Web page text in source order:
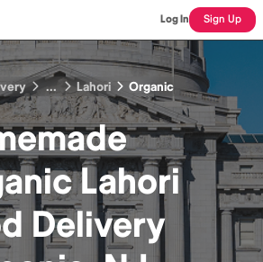
Log In Sign Up
... Lahori Organic
Lahori
Delivery